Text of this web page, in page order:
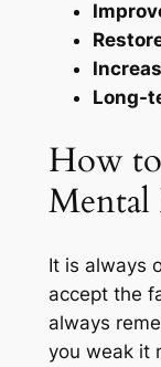
Long-
How
Mental
It is always
accept the
always
you weak it